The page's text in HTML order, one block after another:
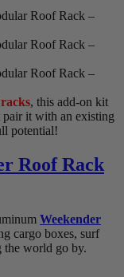
Roof Rack –
Roof Rack –
Roof Rack –
, this add-on kit
it with an existing
potential!
Roof Rack
Weekender
cargo boxes, surf
the world go by.